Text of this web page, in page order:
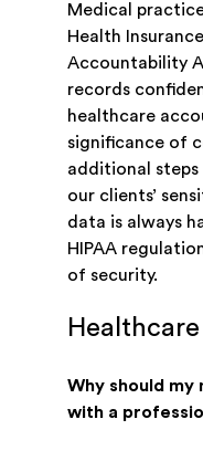
Medical
Health
Accountability
records
healthcare
significance of
additional
our clients’
data is always
HIPAA
of security.
Why should
with a